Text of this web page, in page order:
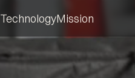
TechnologyMission